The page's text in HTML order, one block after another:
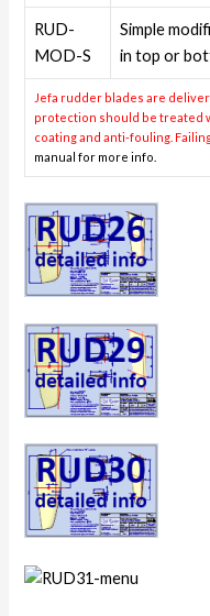
RUD-
MOD-S
Simple
in top or
Jefa rudder blades are
protection should be treated
coating and anti-fouling.
manual for more info.